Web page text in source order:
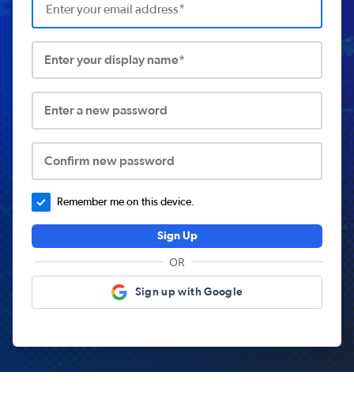
Enter your display name*
Enter a new password
Confirm new password
Remember me on this device.
Sign Up
OR
Sign up with Google